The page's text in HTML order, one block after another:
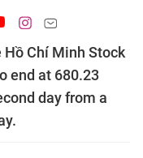
Chí Minh Stock
end at 680.23
day from a